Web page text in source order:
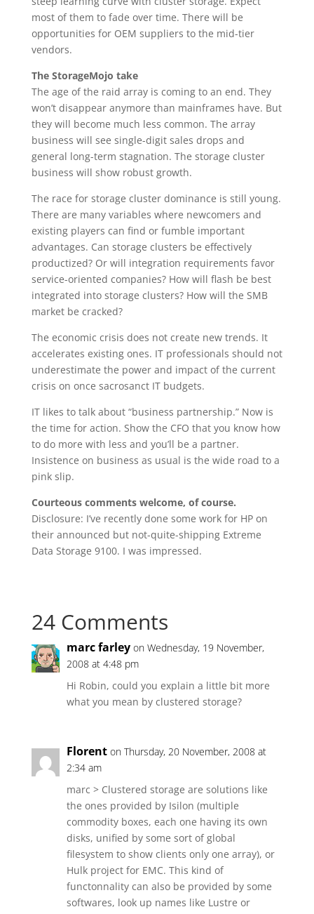
most of them to fade over time. There will be
opportunities for OEM suppliers to the mid-tier
vendors.
The StorageMojo take
The age of the raid array is coming to an end. They
won’t disappear anymore than mainframes have. But
they will become much less common. The array
business will see single-digit sales drops and
general long-term stagnation. The storage cluster
business will show robust growth.
The race for storage cluster dominance is still young.
There are many variables where newcomers and
existing players can find or fumble important
advantages. Can storage clusters be effectively
productized? Or will integration requirements favor
service-oriented companies? How will flash be best
integrated into storage clusters? How will the SMB
market be cracked?
The economic crisis does not create new trends. It
accelerates existing ones. IT professionals should not
underestimate the power and impact of the current
crisis on once sacrosanct IT budgets.
IT likes to talk about “business partnership.” Now is
the time for action. Show the CFO that you know how
to do more with less and you’ll be a partner.
Insistence on business as usual is the wide road to a
pink slip.
Courteous comments welcome, of course.
Disclosure: I’ve recently done some work for HP on
their announced but not-quite-shipping Extreme
Data Storage 9100. I was impressed.
24 Comments
marc farley on Wednesday, 19 November,
2008 at 4:48 pm
Hi Robin, could you explain a little bit more
what you mean by clustered storage?
Florent on Thursday, 20 November, 2008 at
2:34 am
marc > Clustered storage are solutions like
the ones provided by Isilon (multiple
commodity boxes, each one having its own
disks, unified by some sort of global
filesystem to show clients only one array), or
Hulk project for EMC. This kind of
functonnality can also be provided by some
softwares, look up names like Lustre or